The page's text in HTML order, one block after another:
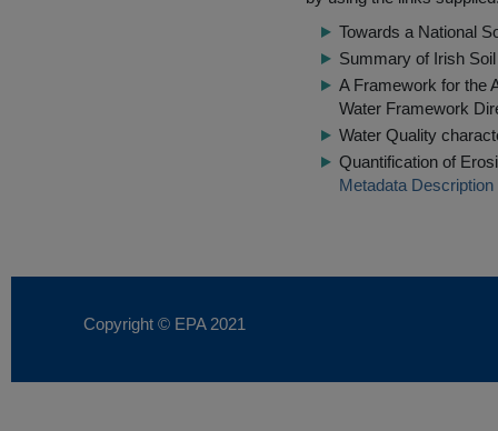
Towards a National
Summary of Irish
A Framework for the
Water Framework
Water Quality
Quantification of
Metadata Description
Copyright © EPA 2021